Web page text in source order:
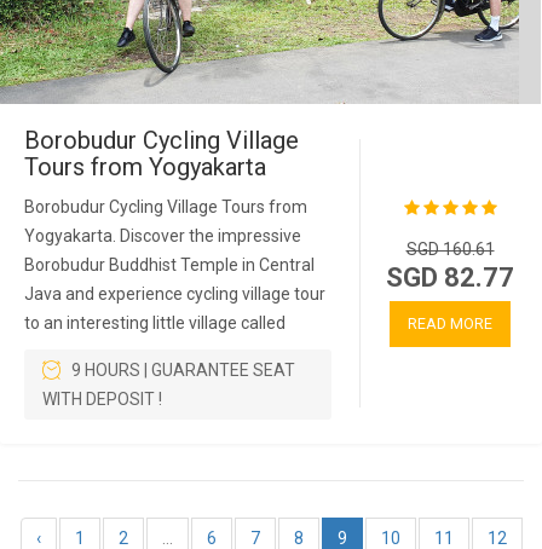
Borobudur Cycling Village
Tours from Yogyakarta
Borobudur Cycling Village Tours from
Yogyakarta. Discover the impressive
Borobudur Buddhist Temple in Central
Java and experience cycling village tour
to an interesting little village called
9 HOURS | GUARANTEE SEAT
WITH DEPOSIT !
SGD 160.61
SGD 82.77
READ MORE
‹ 1 2 6 7 8 9 10 11 12